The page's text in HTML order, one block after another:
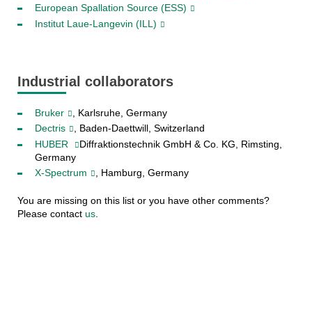
European Spallation Source (ESS)
Institut Laue-Langevin (ILL)
Industrial collaborators
Bruker
, Karlsruhe, Germany
Dectris
, Baden-Daettwill, Switzerland
HUBER
Diffraktionstechnik GmbH & Co. KG, Rimsting,
Germany
X-Spectrum
, Hamburg, Germany
You are missing on this list or you have other comments?
Please contact us.